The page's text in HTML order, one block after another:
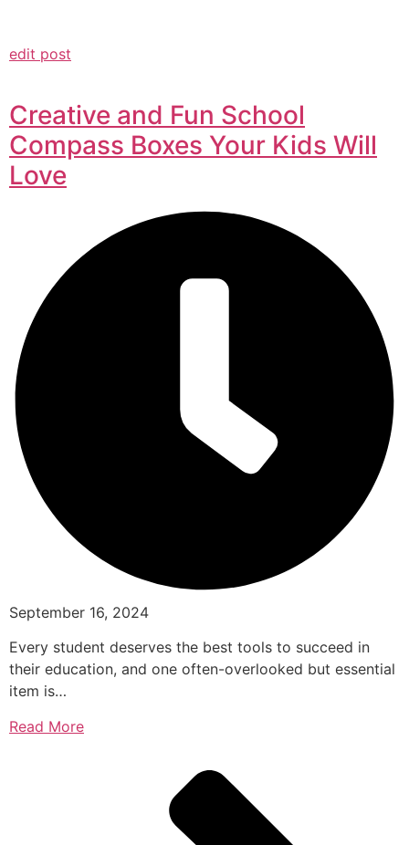
edit post
Creative and Fun School
Compass Boxes Your Kids Will
Love
September 16, 2024
Every student deserves the best tools to succeed in
their education, and one often-overlooked but essential
item is…
Read More